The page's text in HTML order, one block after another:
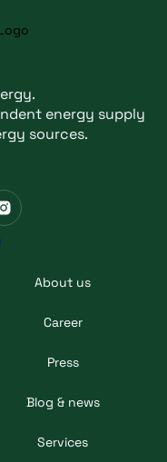
energy supply
sources.
About us
Career
Press
Blog & news
Services